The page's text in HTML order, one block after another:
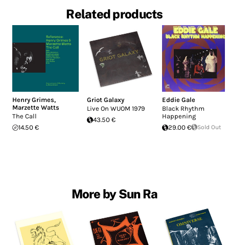
Related products
Henry Grimes,
Marzette Watts
The Call
14.50 €
Griot Galaxy
Live On WUOM 1979
43.50 €
Eddie Gale
Black Rhythm
Happening
29.00 €
Sold Out
More by Sun Ra